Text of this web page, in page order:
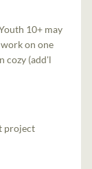
10+ may
on one
cozy (add'l
project